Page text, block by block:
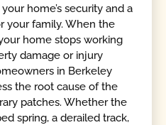
home’s security and a
your family. When the
home stops working
damage or injury
in Berkeley
the root cause of the
patches. Whether the
spring, a derailed track,